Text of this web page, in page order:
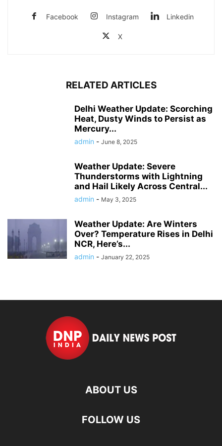
Facebook Instagram Linkedin
X
RELATED ARTICLES
Delhi Weather Update: Scorching
Heat, Dusty Winds to Persist as
Mercury...
admin - June 8, 2025
Weather Update: Severe
Thunderstorms with Lightning
and Hail Likely Across Central...
admin - May 3, 2025
Weather Update: Are Winters
Over? Temperature Rises in Delhi
NCR, Here’s...
admin - January 22, 2025
ABOUT US
FOLLOW US